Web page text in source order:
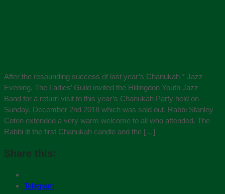
After the resounding success of last year’s Chanukah * Jazz
Evening, The Ladies’ Guild invited the Hillingdon Youth Jazz
Band for a return visit to this year’s Chanukah Party held on
Sunday, December 2nd 2018 which was sold out. Rabbi Stanley
Coten extended a very warm welcome to all who attended. The
Rabbi lit the first Chanukah candle and the […]
Share this:
Telegram